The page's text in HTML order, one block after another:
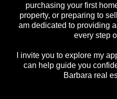
purchasing your first
property, or preparing to
am dedicated to providing
every step
I invite you to explore my
can help guide you
Barbara real